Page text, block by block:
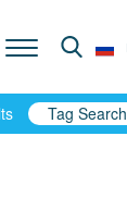
Tag Search